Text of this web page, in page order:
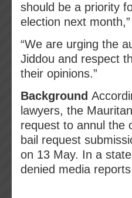
should be a priority
election next
“We are urging the
Jiddou and respect
their opinions.”
Background
lawyers, the
request to annul the
bail request
on 13 May. In a
denied media